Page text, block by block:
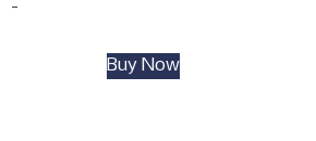
-
Buy Now